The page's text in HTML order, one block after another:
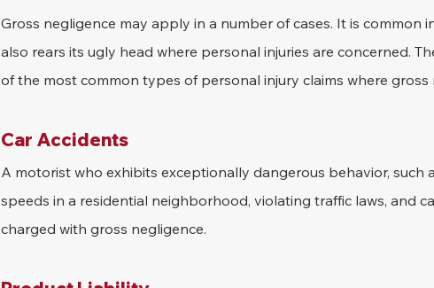
Gross negligence may apply in a number of cases. It is common
also rears its ugly head where personal injuries are concerned.
of the most common types of personal injury claims where gross
Car Accidents
A motorist who exhibits exceptionally dangerous behavior, such
speeds in a residential neighborhood, violating traffic laws, and
charged with gross negligence.